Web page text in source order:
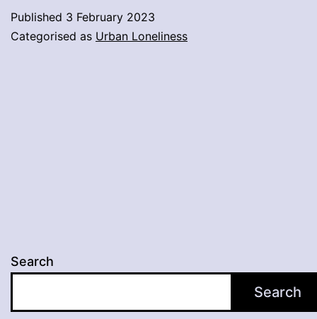
Published 3 February 2023
Categorised as Urban Loneliness
Search
Search